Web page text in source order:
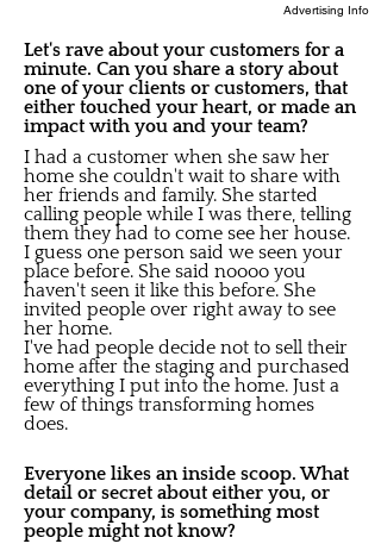
Advertising Info
Let's rave about your customers for a
minute. Can you share a story about
one of your clients or customers, that
either touched your heart, or made an
impact with you and your team?
I had a customer when she saw her
home she couldn't wait to share with
her friends and family. She started
calling people while I was there, telling
them they had to come see her house.
I guess one person said we seen your
place before. She said noooo you
haven't seen it like this before. She
invited people over right away to see
her home.
I've had people decide not to sell their
home after the staging and purchased
everything I put into the home. Just a
few of things transforming homes
does.
Everyone likes an inside scoop. What
detail or secret about either you, or
your company, is something most
people might not know?